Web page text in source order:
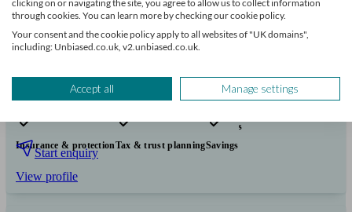
250 £100k+
Pensions & retirement Financial planning
Investments
Insurance & protectionTax & trust planningSavings
Start enquiry
View profile
clicking on or navigating the site, you agree to allow us to collect information
through cookies. You can learn more by checking our cookie policy.
Your consent and the cookie policy apply to all websites of "UK domains",
including: Unbiased.co.uk, v2.unbiased.co.uk.
Accept all Manage settings